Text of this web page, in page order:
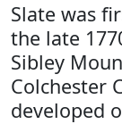
Slate was
the late
Sibley
Colchester
developed